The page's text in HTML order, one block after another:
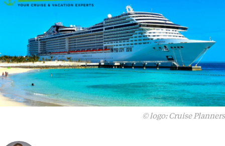
© logo: Cruise Planners